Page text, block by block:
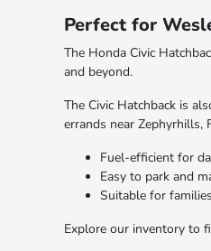
Perfect for
The Honda Civic
and beyond.
The Civic Hatchback is
errands near Zephyrhills,
Fuel-efficient for
Easy to park and
Suitable for
Explore our inventory to